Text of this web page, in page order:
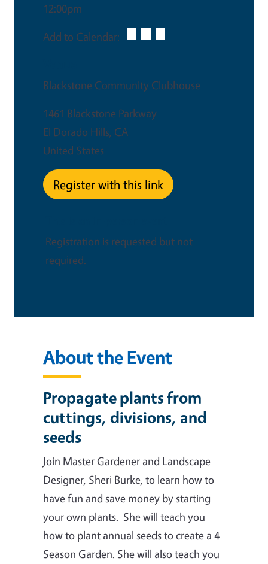
12:00pm
Add to Calendar:
Blackstone Community Clubhouse
1461 Blackstone Parkway
El Dorado Hills, CA
United States
Register with this link
Registration is requested but not
required.
About the Event
Propagate plants from
cuttings, divisions, and
seeds
Join Master Gardener and Landscape
Designer, Sheri Burke, to learn how to
have fun and save money by starting
your own plants. She will teach you
how to plant annual seeds to create a 4
Season Garden. She will also teach you